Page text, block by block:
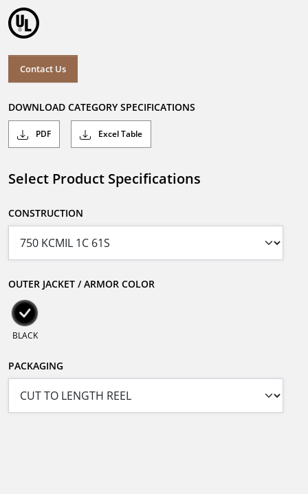
Contact Us
DOWNLOAD CATEGORY SPECIFICATIONS
PDF Excel Table
Select Product Specifications
CONSTRUCTION
OUTER JACKET / ARMOR COLOR
BLACK
PACKAGING